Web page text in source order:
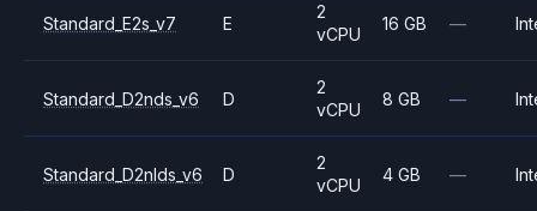
Standard_E2s_v7 E
2
vCPU
16 GB —
Standard_D2nds_v6 D
2
vCPU
8 GB —
Standard_D2nlds_v6 D
2
vCPU
4 GB —